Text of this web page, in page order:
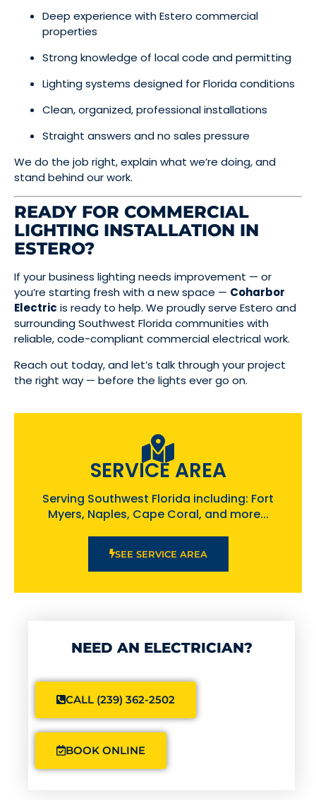
Deep experience with Estero commercial
properties
Strong knowledge of local code and permitting
Lighting systems designed for Florida conditions
Clean, organized, professional installations
Straight answers and no sales pressure
We do the job right, explain what we’re doing, and
stand behind our work.
READY FOR COMMERCIAL
LIGHTING INSTALLATION IN
ESTERO?
If your business lighting needs improvement — or
you’re starting fresh with a new space — Coharbor
Electric is ready to help. We proudly serve Estero and
surrounding Southwest Florida communities with
reliable, code-compliant commercial electrical work.
Reach out today, and let’s talk through your project
the right way — before the lights ever go on.
SERVICE AREA
Serving Southwest Florida including: Fort
Myers, Naples, Cape Coral, and more...
SEE SERVICE AREA
NEED AN ELECTRICIAN?
CALL (239) 362-2502
BOOK ONLINE